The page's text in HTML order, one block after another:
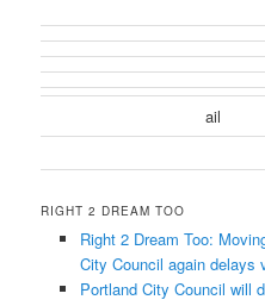
ail
RIGHT 2 DREAM TOO
Right 2 Dream Too:
City Council again delays
Portland City Council will